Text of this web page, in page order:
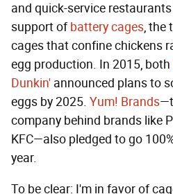
and quick-service
support ofbattery cages, the
cages that confine chickens
egg production. In 2015, both
Dunkin' announced plans to
eggs by 2025. Yum! Brands
company behind brands like
KFC—also pledged to go
year.
To be clear: I'm in favor of